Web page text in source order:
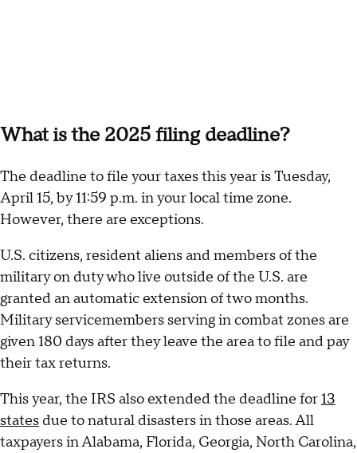
What is the 2025 filing deadline?
The deadline to file your taxes this year is Tuesday,
April 15, by 11:59 p.m. in your local time zone.
However, there are exceptions.
U.S. citizens, resident aliens and members of the
military on duty who live outside of the U.S. are
granted an automatic extension of two months.
Military servicemembers serving in combat zones are
given 180 days after they leave the area to file and pay
their tax returns.
This year, the IRS also extended the deadline for13
states due to natural disasters in those areas. All
taxpayers in Alabama, Florida, Georgia, North Carolina,